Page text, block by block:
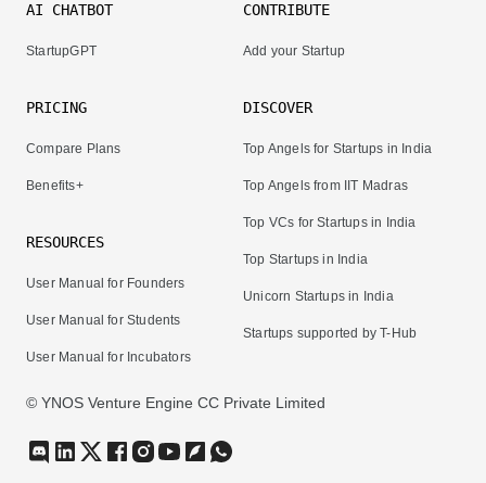
AI CHATBOT
StartupGPT
PRICING
Compare Plans
Benefits+
RESOURCES
User Manual for Founders
User Manual for Students
User Manual for Incubators
CONTRIBUTE
Add your Startup
DISCOVER
Top Angels for Startups in India
Top Angels from IIT Madras
Top VCs for Startups in India
Top Startups in India
Unicorn Startups in India
Startups supported by T-Hub
© YNOS Venture Engine CC Private Limited